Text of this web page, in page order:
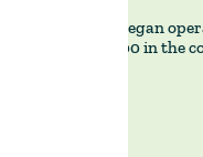
When we began
this to 2,000 in the